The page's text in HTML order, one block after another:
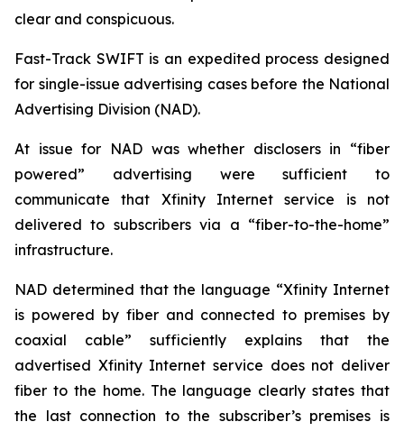
clear and conspicuous.
Fast-Track SWIFT is an expedited process designed
for single-issue advertising cases before the National
Advertising Division (NAD).
At issue for NAD was whether disclosers in “fiber
powered” advertising were sufficient to
communicate that Xfinity Internet service is not
delivered to subscribers via a “fiber-to-the-home”
infrastructure.
NAD determined that the language “Xfinity Internet
is powered by fiber and connected to premises by
coaxial cable” sufficiently explains that the
advertised Xfinity Internet service does not deliver
fiber to the home. The language clearly states that
the last connection to the subscriber’s premises is